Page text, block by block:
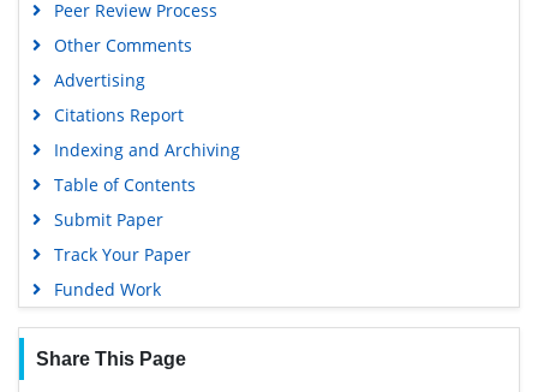
Peer Review Process
Other Comments
Advertising
Citations Report
Indexing and Archiving
Table of Contents
Submit Paper
Track Your Paper
Funded Work
Share This Page